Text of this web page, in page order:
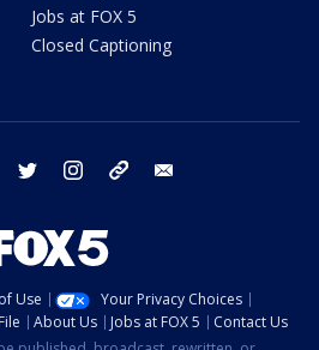
Jobs at FOX 5
Closed Captioning
facebook twitter instagram tiktok
Use
Your Privacy Choices
About Us Jobs at FOX 5
Contact Us